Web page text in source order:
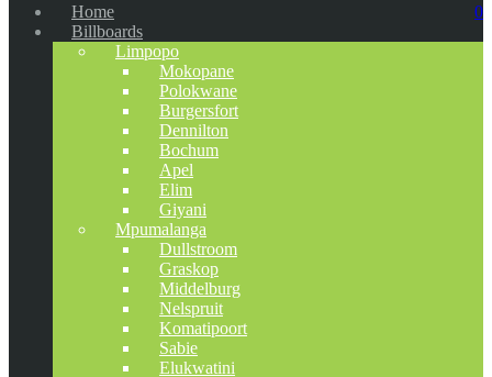
0
Home
Billboards
Limpopo
Mokopane
Polokwane
Burgersfort
Dennilton
Bochum
Apel
Elim
Giyani
Mpumalanga
Dullstroom
Graskop
Middelburg
Nelspruit
Komatipoort
Sabie
Elukwatini